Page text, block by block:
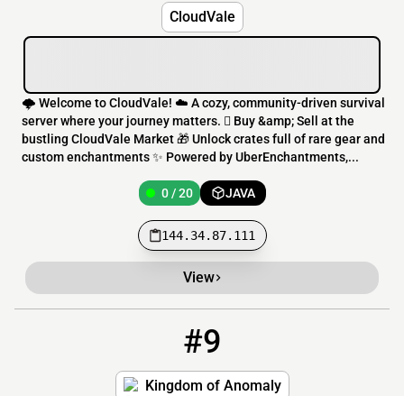
CloudVale
🌩️ Welcome to CloudVale! ☁️ A cozy, community-driven survival
server where your journey matters.  Buy &amp; Sell at the
bustling CloudVale Market 🎁 Unlock crates full of rare gear and
custom enchantments ✨ Powered by UberEnchantments,...
0 / 20 JAVA
144.34.87.111
View
#9
Kingdom of Anomaly